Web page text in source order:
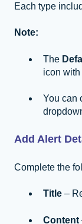
Each type
Note:
The
icon
You can
Add Alert
Complete the
Title –
Content